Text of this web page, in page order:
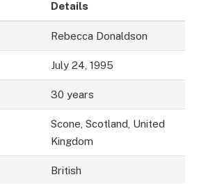
Details
Rebecca Donaldson
July 24, 1995
30 years
Scone, Scotland, United
Kingdom
British